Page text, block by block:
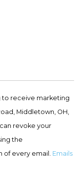
to receive marketing
Middletown, OH,
revoke your
the
of every email. Emails